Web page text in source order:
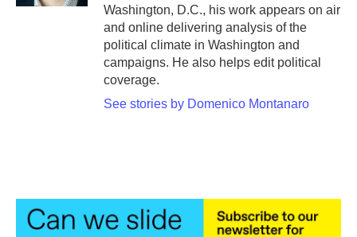
Washington, D.C., his work appears on air
and online delivering analysis of the
political climate in Washington and
campaigns. He also helps edit political
coverage.
See stories by Domenico Montanaro